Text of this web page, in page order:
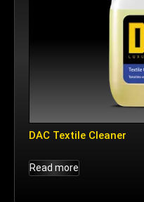
DAC Textile Cleaner
Read more